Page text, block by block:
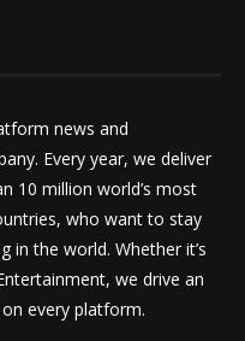
news and
Every year, we deliver
10 million world’s most
who want to stay
in the world. Whether it’s
we drive an
every platform.